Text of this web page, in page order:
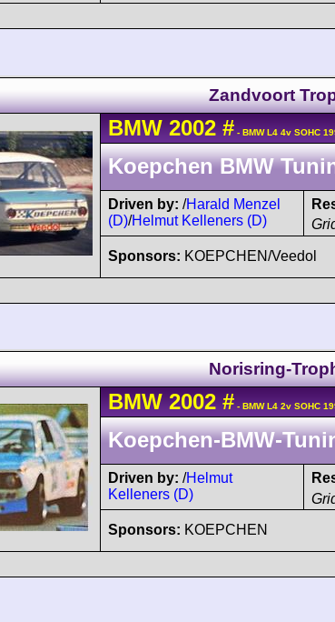
Zandvoort
BMW 2002 # - BMW L4 4v SOHC
Koepchen BMW
Driven by: /Harald Menzel
(D)/Helmut Kelleners (D)
Sponsors: KOEPCHEN/Veedol
Norisring-
BMW 2002 # - BMW L4 2v SOHC
Koepchen-BMW-
Driven by: /Helmut
Kelleners (D)
Sponsors: KOEPCHEN